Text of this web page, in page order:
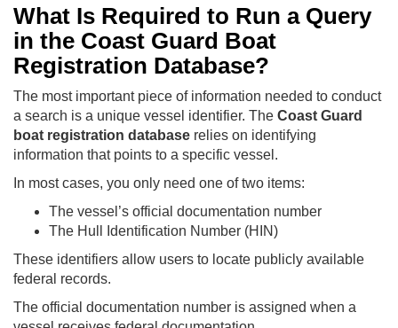
What Is Required to Run a Query
in the Coast Guard Boat
Registration Database?
The most important piece of information needed to conduct
a search is a unique vessel identifier. The Coast Guard
boat registration database relies on identifying
information that points to a specific vessel.
In most cases, you only need one of two items:
The vessel’s official documentation number
The Hull Identification Number (HIN)
These identifiers allow users to locate publicly available
federal records.
The official documentation number is assigned when a